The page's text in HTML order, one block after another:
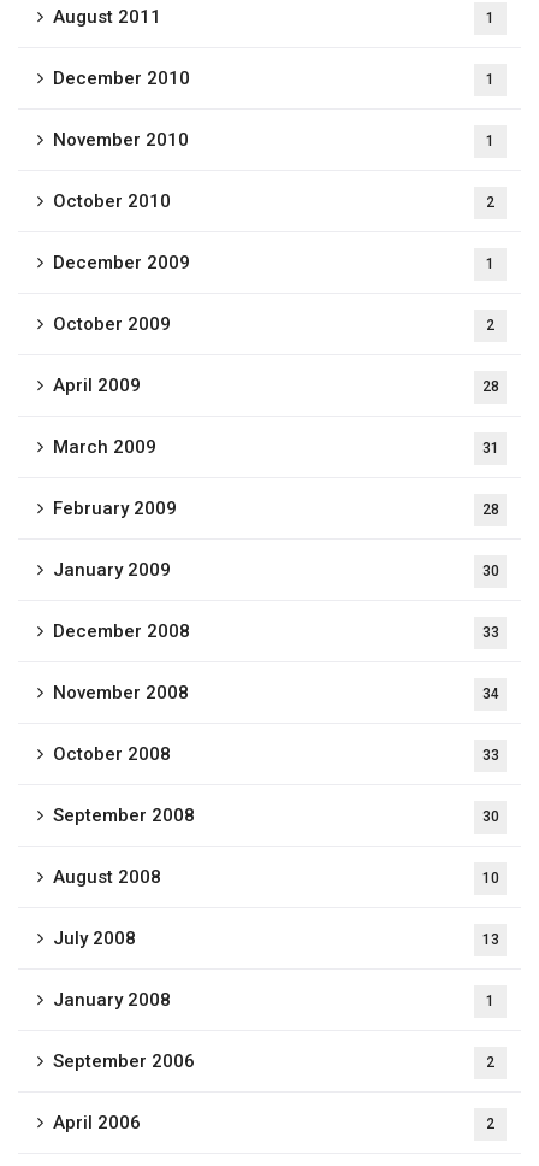
August 2011 1
December 2010 1
November 2010 1
October 2010 2
December 2009 1
October 2009 2
April 2009 28
March 2009 31
February 2009 28
January 2009 30
December 2008 33
November 2008 34
October 2008 33
September 2008 30
August 2008 10
July 2008 13
January 2008 1
September 2006 2
April 2006 2